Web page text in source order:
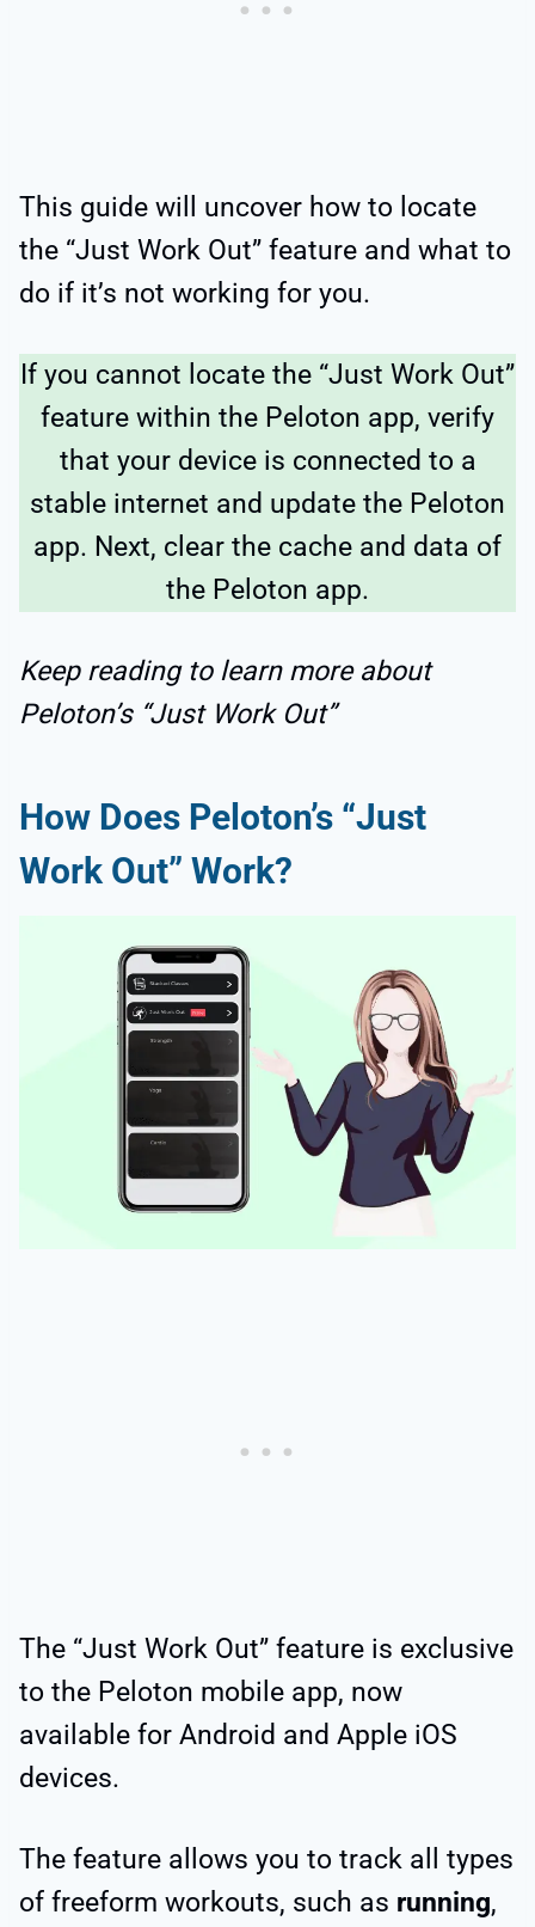
This guide will uncover how to locate
the “Just Work Out” feature and what to
do if it’s not working for you.
If you cannot locate the “Just Work Out”
feature within the Peloton app, verify
that your device is connected to a
stable internet and update the Peloton
app. Next, clear the cache and data of
the Peloton app.
Keep reading to learn more about
Peloton’s “Just Work Out”
How Does Peloton’s “Just
Work Out” Work?
The “Just Work Out” feature is exclusive
to the Peloton mobile app, now
available for Android and Apple iOS
devices.
The feature allows you to track all types
of freeform workouts, such as running,